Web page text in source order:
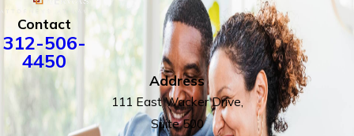
Contact
312-506-
4450
Address
111 East Wacker Drive,
Suite 500